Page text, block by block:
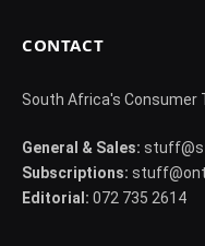
CONTACT
South Africa's Consumer
General & Sales:
Subscriptions:
Editorial: 072 735 2614